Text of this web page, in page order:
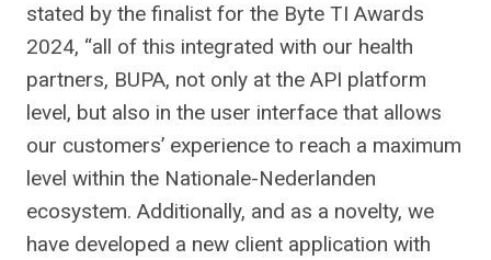
stated by the finalist for the Byte TI Awards
2024, “all of this integrated with our health
partners, BUPA, not only at the API platform
level, but also in the user interface that allows
our customers’ experience to reach a maximum
level within the Nationale-Nederlanden
ecosystem. Additionally, and as a novelty, we
have developed a new client application with